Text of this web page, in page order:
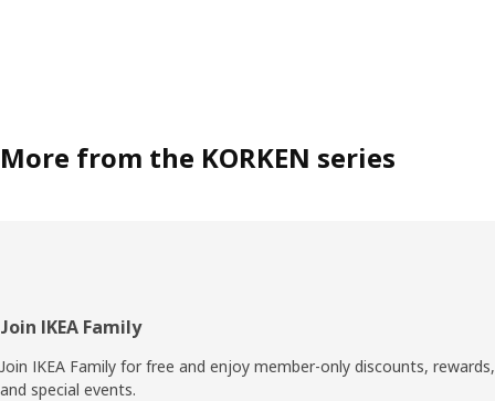
More from the KORKEN series
Footer
Join IKEA Family
Join IKEA Family for free and enjoy member-only discounts, rewards,
and special events.